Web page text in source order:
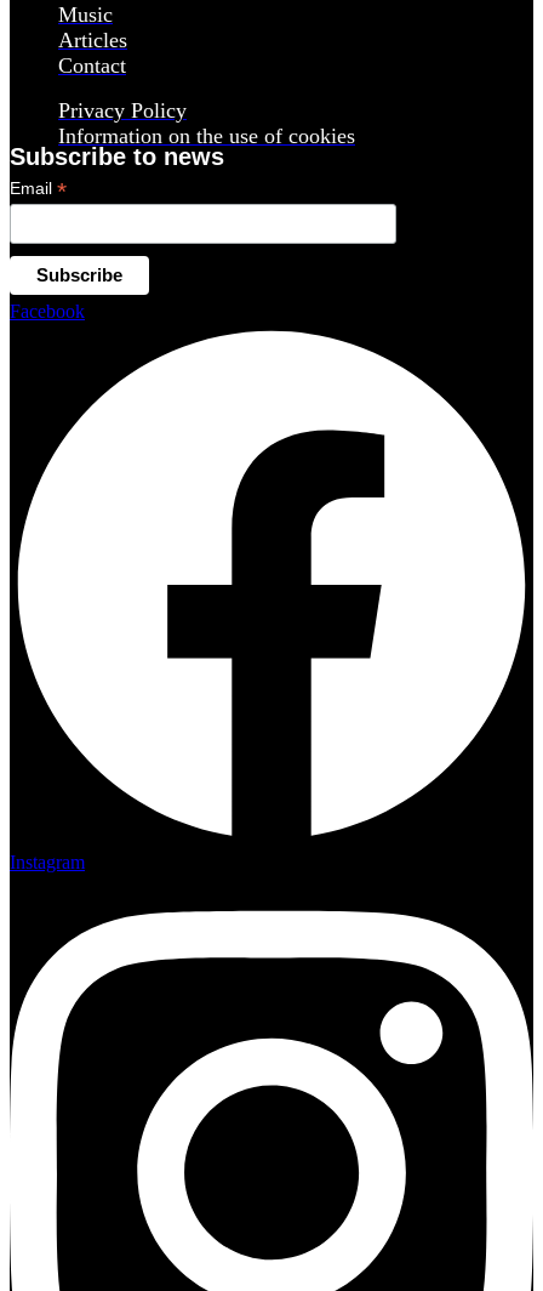
Music
Articles
Contact
Privacy Policy
Information on the use of cookies
Subscribe to news
Email *
Facebook
Instagram